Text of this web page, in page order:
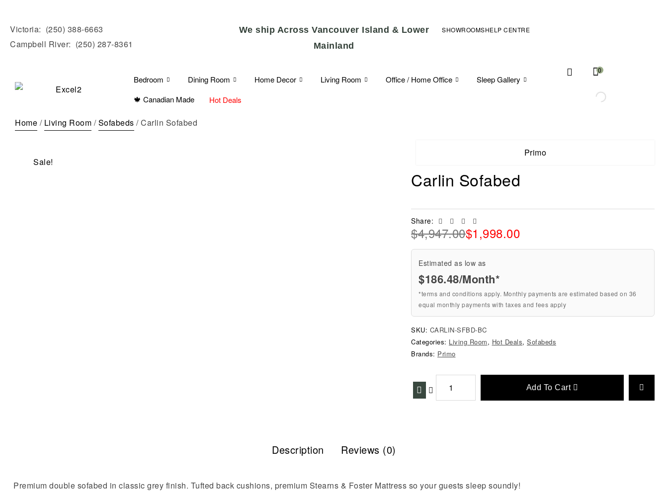
Victoria: (250) 388-6663
Campbell River: (250) 287-8361
We ship Across Vancouver Island & Lower
Mainland
SHOWROOMSHELP CENTRE
Bedroom Dining Room Home Decor Living Room Office / Home Office
Sleep Gallery
🍁 Canadian Made
Hot Deals
0
Home / Living Room /Sofabeds / Carlin Sofabed
Sale!
Primo
Carlin Sofabed
Estimated as low as
$186.48/Month*
*terms and conditions apply. Monthly payments are estimated based on 36
equal monthly payments with taxes and fees apply
$4,947.00$1,998.00
Add To Cart
SKU: CARLIN-SFBD-BC
Categories: Living Room, Hot Deals, Sofabeds
Brands: Primo
Share: Facebook
TwitterLinkedin
Description Reviews (0)
Premium double sofabed in classic grey finish. Tufted back cushions, premium Stearns & Foster Mattress so your guests sleep soundly!